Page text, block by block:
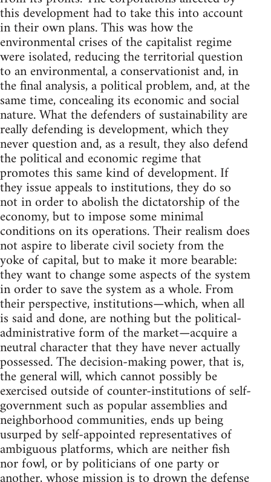
this development had to take this into account
in their own plans. This was how the
environmental crises of the capitalist regime
were isolated, reducing the territorial question
to an environmental, a conservationist and, in
the final analysis, a political problem, and, at the
same time, concealing its economic and social
nature. What the defenders of sustainability are
really defending is development, which they
never question and, as a result, they also defend
the political and economic regime that
promotes this same kind of development. If
they issue appeals to institutions, they do so
not in order to abolish the dictatorship of the
economy, but to impose some minimal
conditions on its operations. Their realism does
not aspire to liberate civil society from the
yoke of capital, but to make it more bearable:
they want to change some aspects of the system
in order to save the system as a whole. From
their perspective, institutions—which, when all
is said and done, are nothing but the political-
administrative form of the market—acquire a
neutral character that they have never actually
possessed. The decision-making power, that is,
the general will, which cannot possibly be
exercised outside of counter-institutions of self-
government such as popular assemblies and
neighborhood communities, ends up being
usurped by self-appointed representatives of
ambiguous platforms, which are neither fish
nor fowl, or by politicians of one party or